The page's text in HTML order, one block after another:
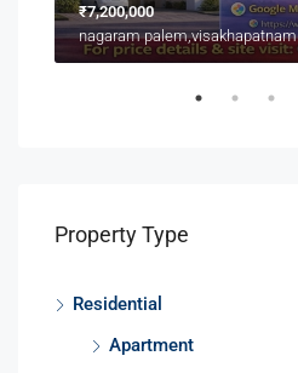
₹7,200,000
nagaram palem,visakhapatnam
Property Type
Residential
Apartment